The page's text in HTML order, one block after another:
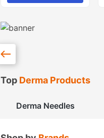
Top Derma Products
Derma Needles